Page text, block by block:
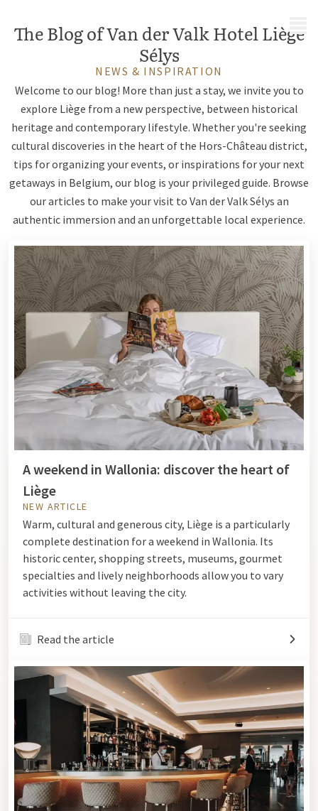
The Blog of Van der Valk Hotel Liège
Sélys
NEWS & INSPIRATION
Welcome to our blog! More than just a stay, we invite you to
explore Liège from a new perspective, between historical
heritage and contemporary lifestyle. Whether you're seeking
cultural discoveries in the heart of the Hors-Château district,
tips for organizing your events, or inspirations for your next
getaways in Belgium, our blog is your privileged guide. Browse
our articles to make your visit to Van der Valk Sélys an
authentic immersion and an unforgettable local experience.
A weekend in Wallonia: discover the heart of
Liège
NEW ARTICLE
Warm, cultural and generous city, Liège is a particularly
complete destination for a weekend in Wallonia. Its
historic center, shopping streets, museums, gourmet
specialties and lively neighborhoods allow you to vary
activities without leaving the city.
Read the article